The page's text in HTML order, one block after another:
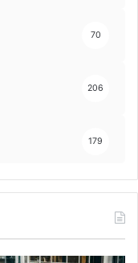
70
206
179